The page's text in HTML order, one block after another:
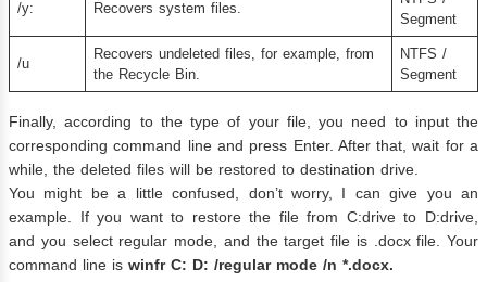
/y: Recovers system files.
Segment​​​​
/u
Recovers undeleted files, for example, from
the Recycle Bin.
NTFS /
Segment
Finally, according to the type of your file, you need to input the
corresponding command line and press Enter. After that, wait for a
while, the deleted files will be restored to destination drive.
You might be a little confused, don’t worry, I can give you an
example. If you want to restore the file from C:drive to D:drive,
and you select regular mode, and the target file is .docx file. Your
command line is winfr C: D: /regular mode /n *.docx.